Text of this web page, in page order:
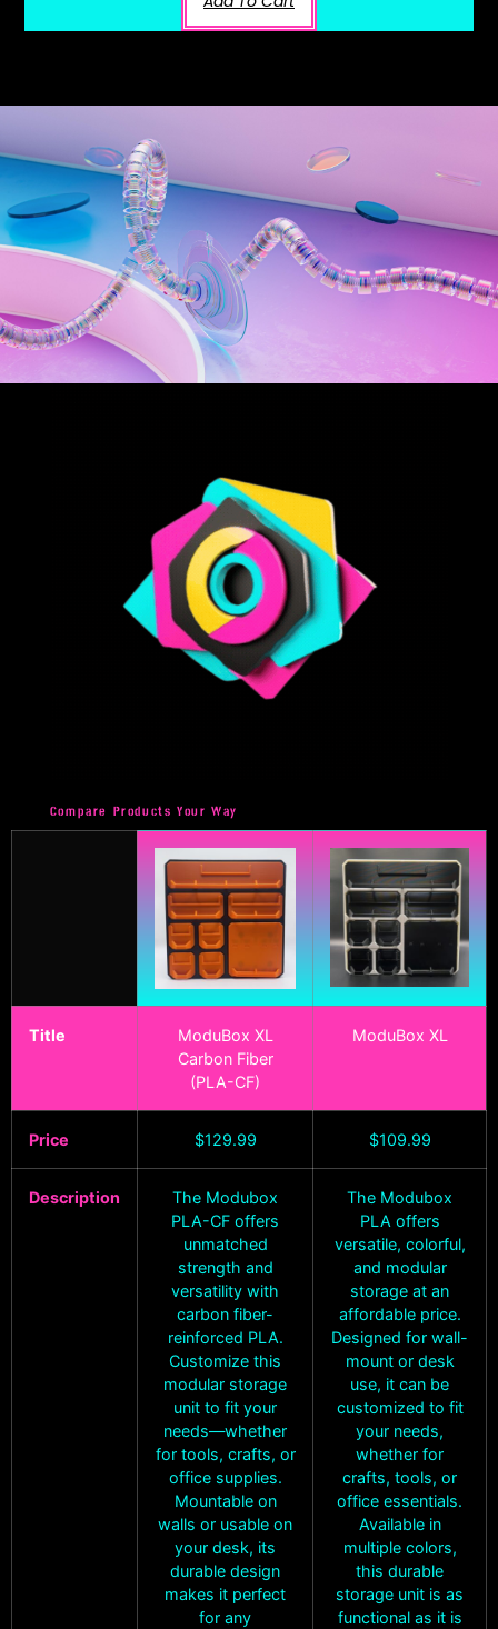
Compare Products Your Way
Title
ModuBox XL
Carbon Fiber
(PLA-CF)
ModuBox XL
Price $129.99 $109.99
Description
The Modubox
PLA-CF offers
unmatched
strength and
versatility with
carbon fiber-
reinforced PLA.
Customize this
modular storage
unit to fit your
needs—whether
for tools, crafts, or
office supplies.
Mountable on
walls or usable on
your desk, its
durable design
makes it perfect
for any
The Modubox
PLA offers
versatile, colorful,
and modular
storage at an
affordable price.
Designed for wall-
mount or desk
use, it can be
customized to fit
your needs,
whether for
crafts, tools, or
office essentials.
Available in
multiple colors,
this durable
storage unit is as
functional as it is